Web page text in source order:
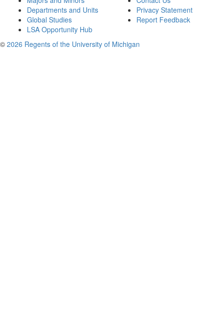
Departments and Units
Global Studies
LSA Opportunity Hub
Privacy Statement
Report Feedback
© 2026 Regents of the University of Michigan